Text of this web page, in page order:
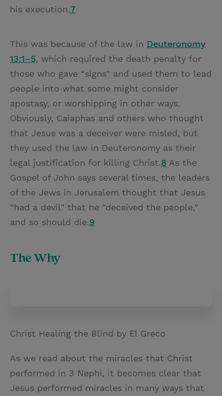
his execution.7
This was because of the law in Deuteronomy
13:1–5, which required the death penalty for
those who gave “signs” and used them to lead
people into what some might consider
apostasy, or worshipping in other ways.
Obviously, Caiaphas and others who thought
that Jesus was a deceiver were misled, but
they used the law in Deuteronomy as their
legal justification for killing Christ.8 As the
Gospel of John says several times, the leaders
of the Jews in Jerusalem thought that Jesus
“had a devil” that he “deceived the people,”
and so should die.9
The Why
Christ Healing the Blind by El Greco
As we read about the miracles that Christ
performed in 3 Nephi, it becomes clear that
Jesus performed miracles in many ways that